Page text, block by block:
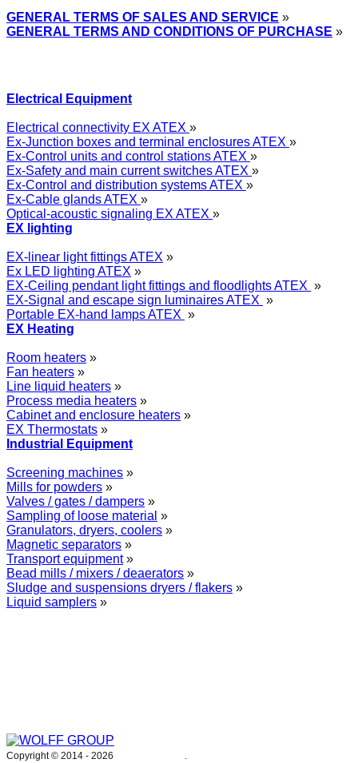
GENERAL TERMS OF SALES AND SERVICE »
GENERAL TERMS AND CONDITIONS OF PURCHASE »
Electrical Equipment
Electrical connectivity EX ATEX »
Ex-Junction boxes and terminal enclosures ATEX »
Ex-Control units and control stations ATEX »
Ex-Safety and main current switches ATEX »
Ex-Control and distribution systems ATEX »
Ex-Cable glands ATEX »
Optical-acoustic signaling EX ATEX »
EX lighting
EX-linear light fittings ATEX »
Ex LED lighting ATEX »
EX-Ceiling pendant light fittings and floodlights ATEX »
EX-Signal and escape sign luminaires ATEX »
Portable EX-hand lamps ATEX »
EX Heating
Room heaters »
Fan heaters »
Line liquid heaters »
Process media heaters »
Cabinet and enclosure heaters »
EX Thermostats »
Industrial Equipment
Screening machines »
Mills for powders »
Valves / gates / dampers »
Sampling of loose material »
Granulators, dryers, coolers »
Magnetic separators »
Transport equipment»
Bead mills / mixers / deaerators »
Sludge and suspensions dryers / flakers »
Liquid samplers »
Copyright © 2014 - 2026 .